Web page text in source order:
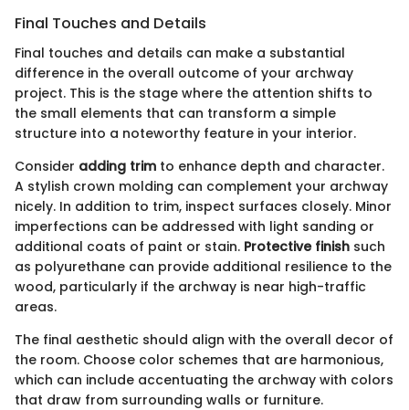
Final Touches and Details
Final touches and details can make a substantial
difference in the overall outcome of your archway
project. This is the stage where the attention shifts to
the small elements that can transform a simple
structure into a noteworthy feature in your interior.
Consider adding trim to enhance depth and character.
A stylish crown molding can complement your archway
nicely. In addition to trim, inspect surfaces closely. Minor
imperfections can be addressed with light sanding or
additional coats of paint or stain. Protective finish such
as polyurethane can provide additional resilience to the
wood, particularly if the archway is near high-traffic
areas.
The final aesthetic should align with the overall decor of
the room. Choose color schemes that are harmonious,
which can include accentuating the archway with colors
that draw from surrounding walls or furniture.